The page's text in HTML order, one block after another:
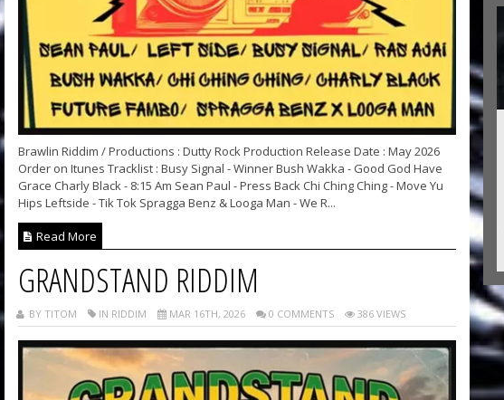
Brawlin Riddim / Productions : Dutty Rock Production Release Date : May 2026
Order on Itunes Tracklist : Busy Signal - Winner Bush Wakka - Good God Have
Grace Charly Black - 8:15 Am Sean Paul - Press Back Chi Ching Ching - Move Yu
Hips Leftside - Tik Tok Spragga Benz & Looga Man - We R...
Read More
GRANDSTAND RIDDIM
BY TITOM IN RIDDIM MAR 16TH, 2026 0 COMMENTS 386 VIEWS